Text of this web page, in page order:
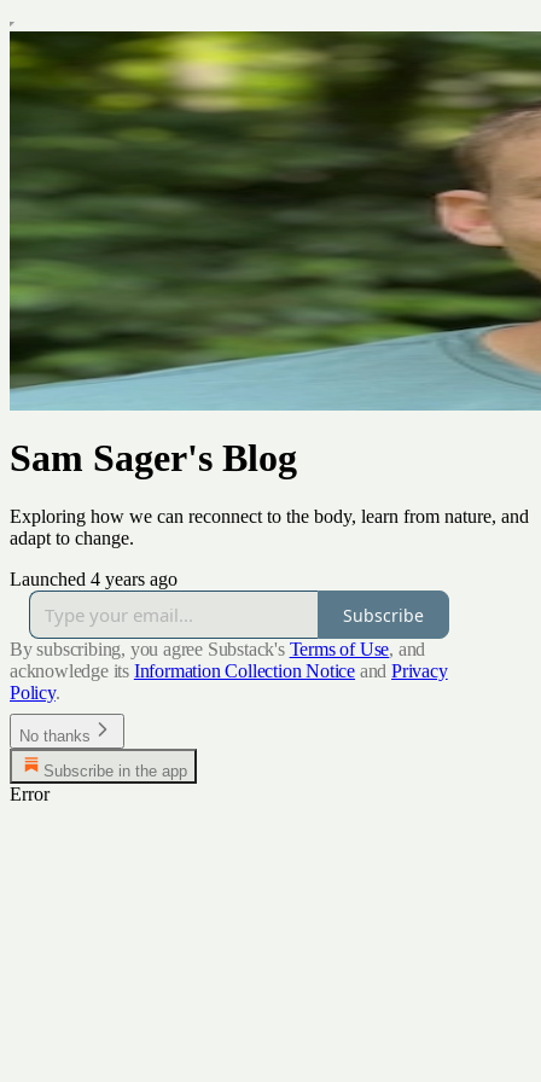
Sam Sager's Blog
Exploring how we can reconnect to the body, learn from nature, and
adapt to change.
Launched 4 years ago
Subscribe
By subscribing, you agree Substack's Terms of Use, and
acknowledge its Information Collection Notice and Privacy
Policy.
No thanks
Subscribe in the app
Error